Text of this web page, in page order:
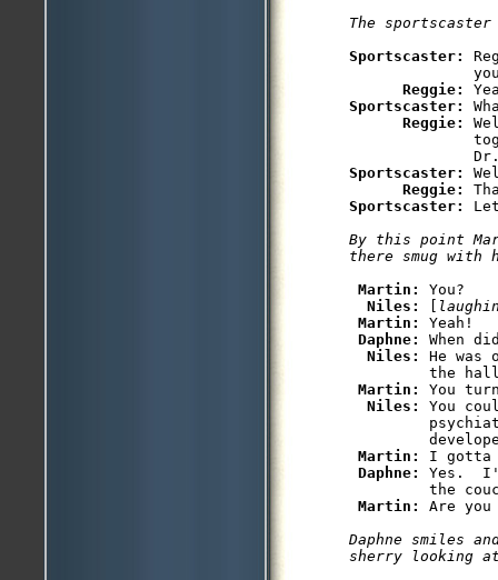
Sportscaster:
Reggie:
Sportscaster:
Reggie:
Sportscaster:
Reggie:
Sportscaster:
By this point
Martin: You?
Niles:
Martin: Yeah!
Daphne: When
Niles: He
the
Martin: You
Niles: You
Martin: I gotta
Daphne: Yes.
the
Martin:
Daphne smiles